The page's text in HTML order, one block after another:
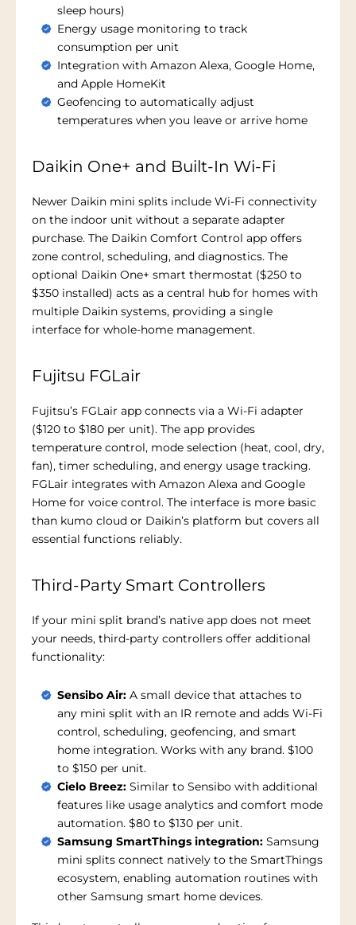
sleep hours)
Energy usage monitoring to track
consumption per unit
Integration with Amazon Alexa, Google Home,
and Apple HomeKit
Geofencing to automatically adjust
temperatures when you leave or arrive home
Daikin One+ and Built-In Wi-Fi
Newer Daikin mini splits include Wi-Fi connectivity
on the indoor unit without a separate adapter
purchase. The Daikin Comfort Control app offers
zone control, scheduling, and diagnostics. The
optional Daikin One+ smart thermostat ($250 to
$350 installed) acts as a central hub for homes with
multiple Daikin systems, providing a single
interface for whole-home management.
Fujitsu FGLair
Fujitsu’s FGLair app connects via a Wi-Fi adapter
($120 to $180 per unit). The app provides
temperature control, mode selection (heat, cool, dry,
fan), timer scheduling, and energy usage tracking.
FGLair integrates with Amazon Alexa and Google
Home for voice control. The interface is more basic
than kumo cloud or Daikin’s platform but covers all
essential functions reliably.
Third-Party Smart Controllers
If your mini split brand’s native app does not meet
your needs, third-party controllers offer additional
functionality:
Sensibo Air: A small device that attaches to
any mini split with an IR remote and adds Wi-Fi
control, scheduling, geofencing, and smart
home integration. Works with any brand. $100
to $150 per unit.
Cielo Breez: Similar to Sensibo with additional
features like usage analytics and comfort mode
automation. $80 to $130 per unit.
Samsung SmartThings integration: Samsung
mini splits connect natively to the SmartThings
ecosystem, enabling automation routines with
other Samsung smart home devices.